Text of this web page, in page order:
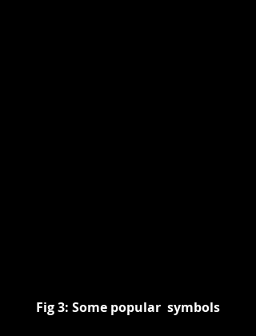
Fig 3: Some popular  symbols